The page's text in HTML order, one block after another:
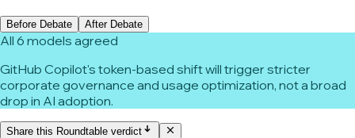
Before Debate After Debate
All 6 models agreed
GitHub Copilot's token-based shift will trigger stricter
corporate governance and usage optimization, not a broad
drop in AI adoption.
Share this Roundtable verdict